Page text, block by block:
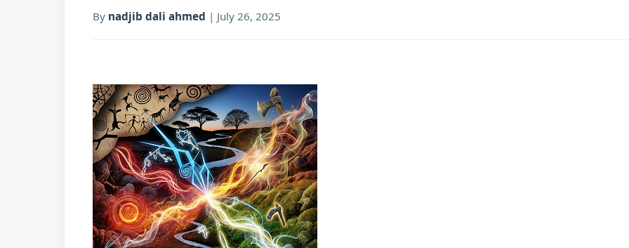
By nadjib dali ahmed | July 26, 2025